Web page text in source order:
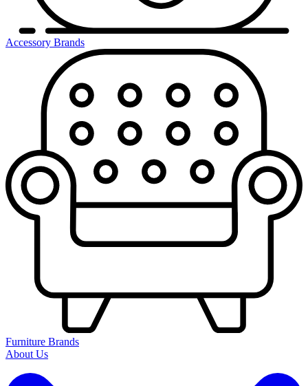
Accessory Brands
Furniture Brands
About Us